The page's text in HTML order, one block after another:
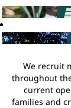
We recruit
throughout
current
families and